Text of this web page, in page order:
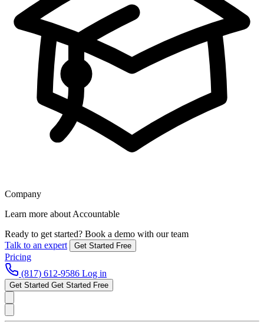
Company
Learn more about Accountable
Ready to get started? Book a demo with our team
Talk to an expert
Get Started Free
Pricing
(817) 612-9586 Log in
Get Started Get Started Free